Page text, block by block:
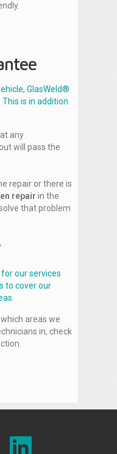
GlasWeld®
is in addition
any
will pass the
repair or there is
repair in the
that problem
our services
to cover our
areas we
in, check